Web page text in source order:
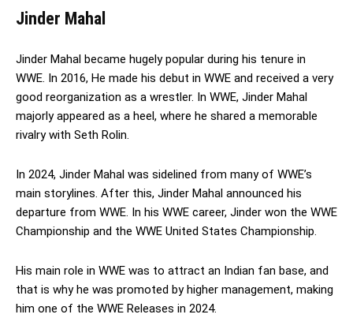
Jinder Mahal
Jinder Mahal became hugely popular during his tenure in
WWE. In 2016, He made his debut in WWE and received a very
good reorganization as a wrestler. In WWE, Jinder Mahal
majorly appeared as a heel, where he shared a memorable
rivalry with Seth Rolin.
In 2024, Jinder Mahal was sidelined from many of WWE’s
main storylines. After this, Jinder Mahal announced his
departure from WWE. In his WWE career, Jinder won the WWE
Championship and the WWE United States Championship.
His main role in WWE was to attract an Indian fan base, and
that is why he was promoted by higher management, making
him one of the WWE Releases in 2024.